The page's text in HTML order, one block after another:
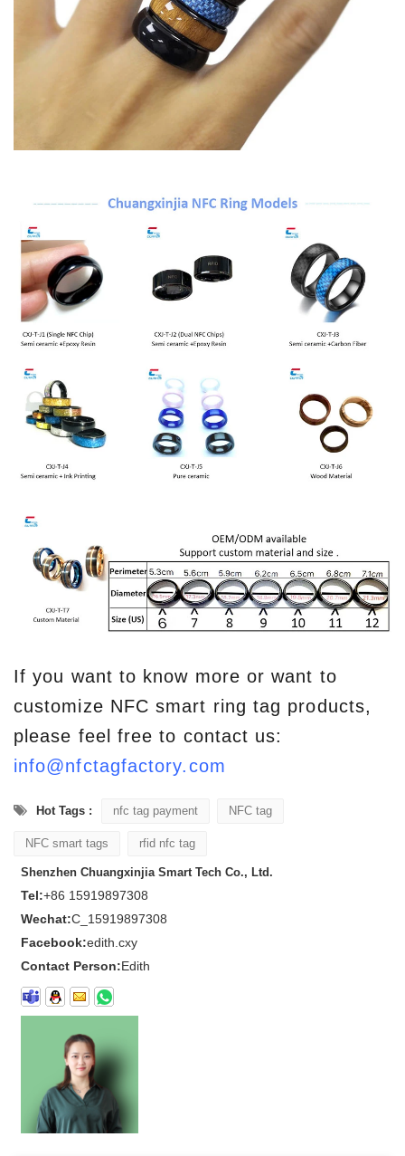
If you want to know more or want to
customize NFC smart ring tag products,
please feel free to contact us:
info@nfctagfactory.com
Hot Tags : nfc tag payment NFC tag
NFC smart tags rfid nfc tag
Shenzhen Chuangxinjia Smart Tech Co., Ltd.
Tel:+86 15919897308
Wechat:C_15919897308
Facebook:edith.cxy
Contact Person:Edith